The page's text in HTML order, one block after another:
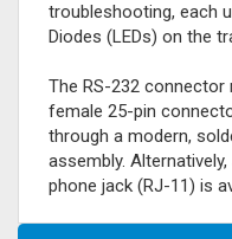
troubleshooting, each
Diodes (LEDs) on the
The RS-232
female 25-pin
through a modern,
assembly.
phone jack (RJ-11) is